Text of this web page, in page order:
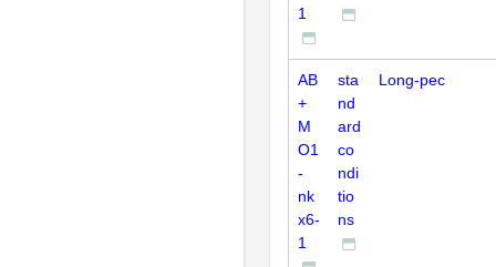
1
AB
+
M
O1
-
nk
x6-
1
sta
nd
ard
co
ndi
tio
ns
Long-pec